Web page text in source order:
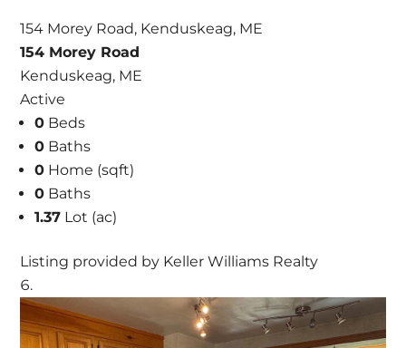
154 Morey Road, Kenduskeag, ME
154 Morey Road
Kenduskeag, ME
Active
0 Beds
0 Baths
0 Home (sqft)
0 Baths
1.37 Lot (ac)
Listing provided by Keller Williams Realty